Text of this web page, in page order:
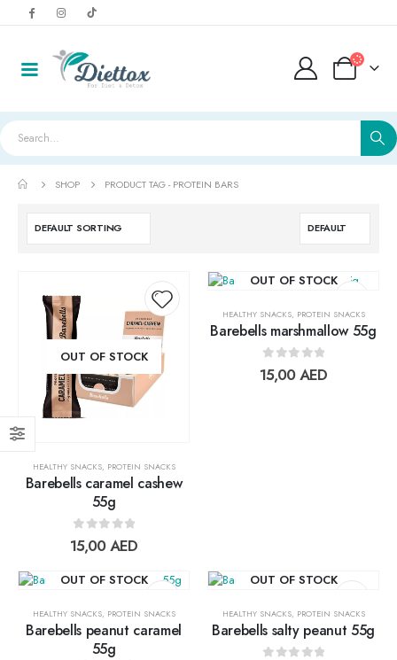
SHOP PRODUCT TAG -PROTEIN BARS
OUT OF STOCKAdd to
wishlist
HEALTHY SNACKS, PROTEIN SNACKS
Barebells caramel cashew
55g
0out of 5
15,00AED
OUT OF STOCK
HEALTHY SNACKS, PROTEIN SNACKS
Barebells marshmallow 55g
0out of 5
15,00AED
OUT OF STOCK
HEALTHY SNACKS, PROTEIN SNACKS
Barebells peanut caramel
55g
OUT OF STOCK
HEALTHY SNACKS, PROTEIN SNACKS
Barebells salty peanut 55g
Lightwhey ice cream sandwich chocolateلايت ويي فانيلا ساندوتش
out of 5
13,00AED
11,70 AED
13,00 AED
11,70AED